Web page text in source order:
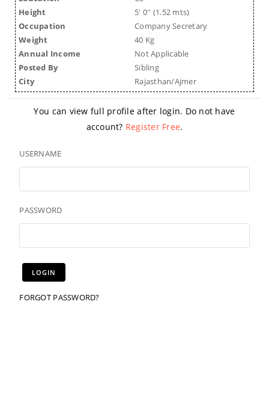
Height
5' 0'' (1.52 mts)
Occupation
Company Secretary
Weight
40 Kg
Annual Income
Not Applicable
Posted By
Sibling
City
Rajasthan/Ajmer
You can view full profile after login. Do not have
account? Register Free.
USERNAME
PASSWORD
FORGOT PASSWORD?